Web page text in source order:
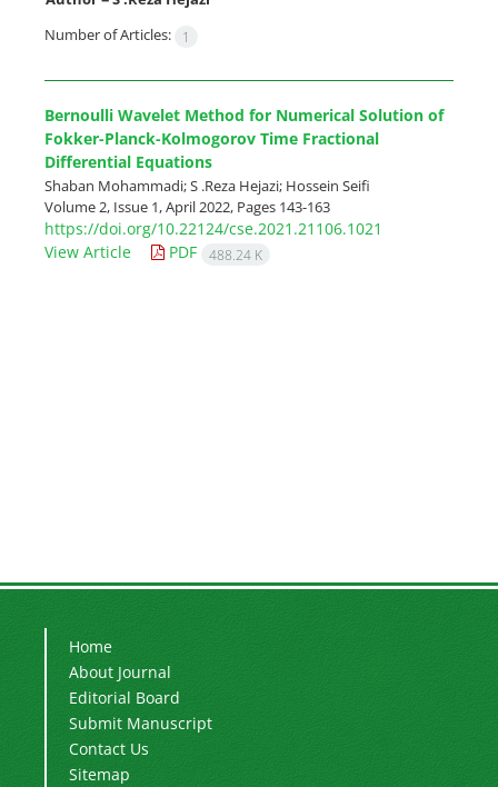
Number of Articles:
1
Bernoulli Wavelet Method for Numerical Solution of
Fokker-Planck-Kolmogorov Time Fractional
Differential Equations
Shaban Mohammadi; S .Reza Hejazi; Hossein Seifi
Volume 2, Issue 1, April 2022, Pages 143-163
https://doi.org/10.22124/cse.2021.21106.1021
View Article
PDF 488.24 K
Home
About Journal
Editorial Board
Submit Manuscript
Contact Us
Sitemap